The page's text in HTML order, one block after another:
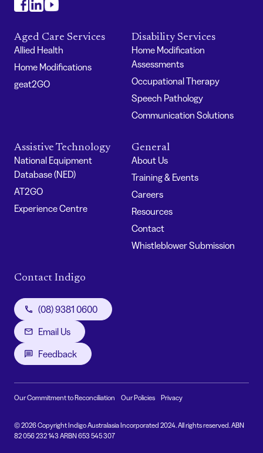
Aged Care Services
Allied Health
Home Modifications
geat2GO
Disability Services
Home Modification
Assessments
Occupational Therapy
Speech Pathology
Communication Solutions
Assistive Technology
National Equipment
Database (NED)
AT2GO
Experience Centre
General
About Us
Training & Events
Careers
Resources
Contact
Whistleblower Submission
Contact Indigo
(08) 9381 0600
Email Us
Feedback
Our Commitment to Reconciliation Our Policies Privacy
© 2026 Copyright Indigo Australasia Incorporated 2024. All rights reserved. ABN
82 056 232 143 ARBN 653 545 307